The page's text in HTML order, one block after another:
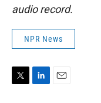
audio record.
NPR News